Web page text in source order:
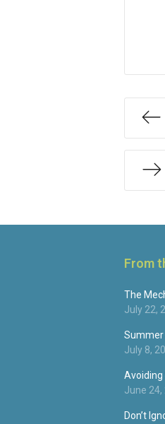
From
The
July 22,
Summer
July 8,
June 24,
Don’t